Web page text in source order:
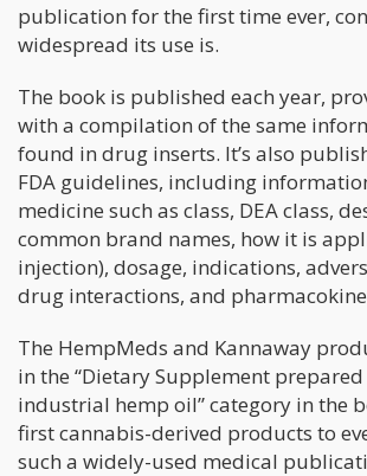
publication for the first time ever,
widespread its use is.
The book is published each year,
with a compilation of the same
found in drug inserts. It’s also
FDA guidelines, including
medicine such as class, DEA class,
common brand names, how it is
injection), dosage, indications,
drug interactions, and
The HempMeds and Kannaway
in the “Dietary Supplement
industrial hemp oil” category in the
first cannabis-derived products to
such a widely-used medical